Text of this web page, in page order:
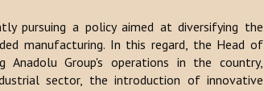
pursuing a policy aimed at diversifying the
manufacturing. In this regard, the Head of
Anadolu Group's operations in the country,
sector, the introduction of innovative